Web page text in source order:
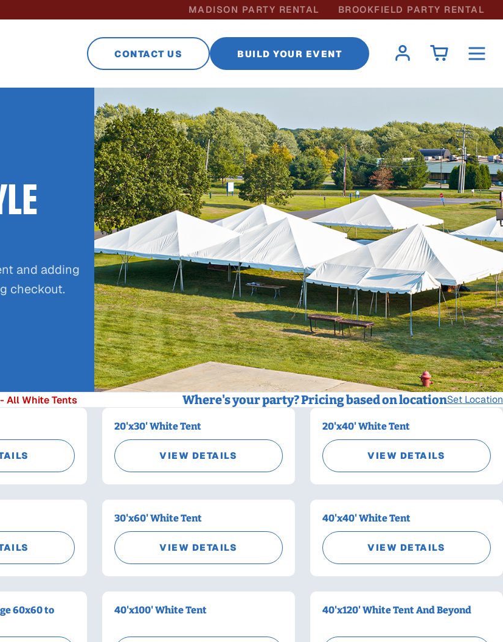
MADISON PARTY RENTAL BROOKFIELD PARTY RENTAL
CONTACT US BUILD YOUR EVENT
and adding
checkout.
All White Tents Where's your party? Pricing based on locationSet Location
20'x30' White Tent
VIEW DETAILS
20'x40' White Tent
VIEW DETAILS
30'x60' White Tent
VIEW DETAILS
40'x40' White Tent
VIEW DETAILS
60x60 to
40'x100' White Tent 40'x120' White Tent And Beyond